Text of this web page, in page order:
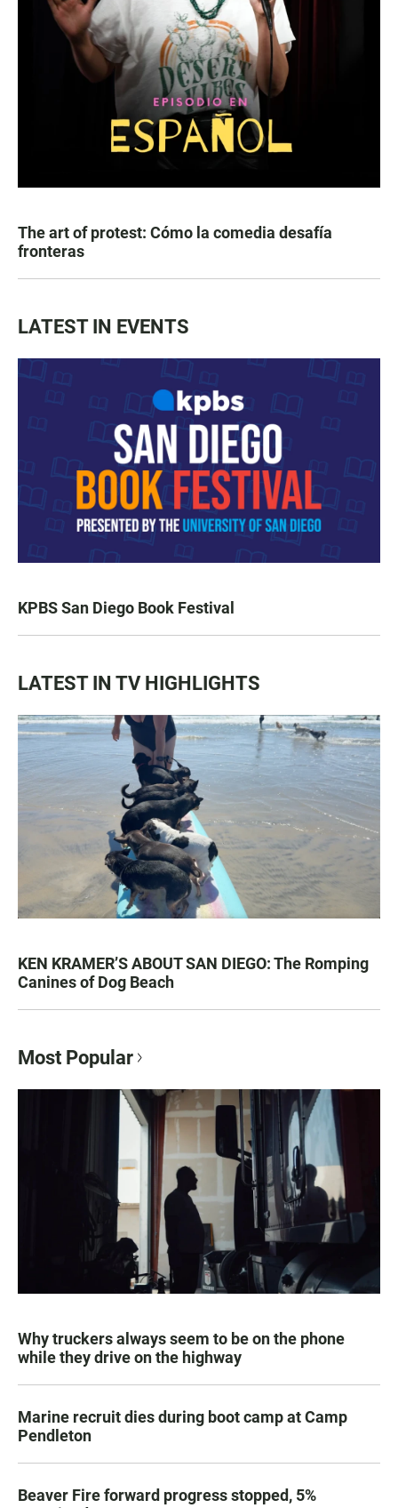
The art of protest: Cómo la comedia desafía
fronteras
LATEST IN EVENTS
KPBS San Diego Book Festival
LATEST IN TV HIGHLIGHTS
KEN KRAMER’S ABOUT SAN DIEGO: The Romping
Canines of Dog Beach
Most Popular
Why truckers always seem to be on the phone
while they drive on the highway
Marine recruit dies during boot camp at Camp
Pendleton
Beaver Fire forward progress stopped, 5%